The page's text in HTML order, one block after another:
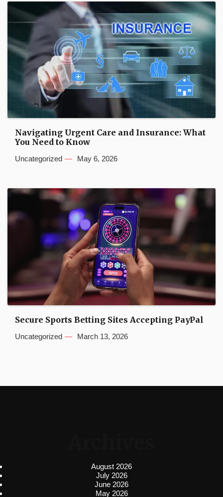
Navigating Urgent Care and Insurance: What
You Need to Know
Uncategorized May 6, 2026
Secure Sports Betting Sites Accepting PayPal
Uncategorized March 13, 2026
August 2026
July 2026
June 2026
May 2026